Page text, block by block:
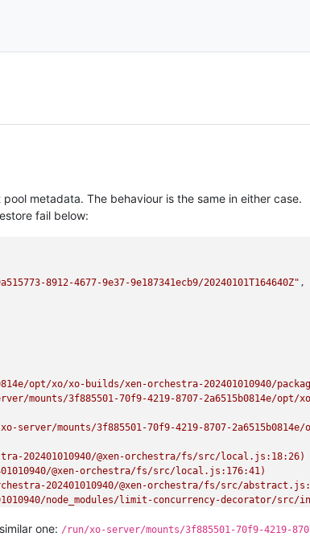
metadata. The behaviour is the same in either case.
fail below:
8912-4677-9e37-9e187341ecb9/20240101T164640Z" ,
opt/xo/xo-builds/xen-orchestra-202401010940/
3f885501-70f9-4219-8707-2a6515b0814e/opt/
mounts/3f885501-70f9-4219-8707-2a6515b0814e/
202401010940/@xen-orchestra/fs/src/local.js:18:26)
@xen-orchestra/fs/src/local.js:176:41)
202401010940/@xen-orchestra/fs/src/
node_modules/limit-concurrency-decorator/src/
one: /run/xo-server/mounts/3f885501-70f9-4219-